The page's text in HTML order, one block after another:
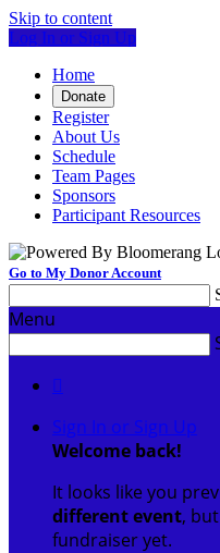
Skip to content
Log In or Sign Up
Home
Donate
Register
About Us
Schedule
Team Pages
Sponsors
Participant Resources
Go to My Donor Account
Menu

Sign In or Sign Up
Welcome back!
It looks like you
different event,
fundraiser yet.